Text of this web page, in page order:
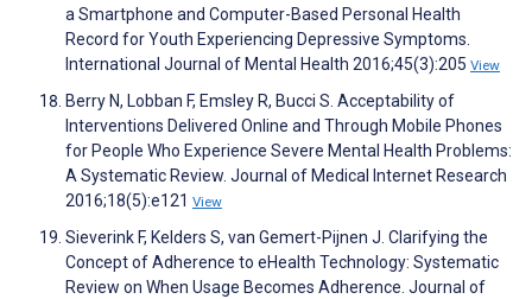
a Smartphone and Computer-Based Personal Health
Record for Youth Experiencing Depressive Symptoms.
International Journal of Mental Health 2016;45(3):205 View
Berry N, Lobban F, Emsley R, Bucci S. Acceptability of
Interventions Delivered Online and Through Mobile Phones
for People Who Experience Severe Mental Health Problems:
A Systematic Review. Journal of Medical Internet Research
2016;18(5):e121 View
Sieverink F, Kelders S, van Gemert-Pijnen J. Clarifying the
Concept of Adherence to eHealth Technology: Systematic
Review on When Usage Becomes Adherence. Journal of